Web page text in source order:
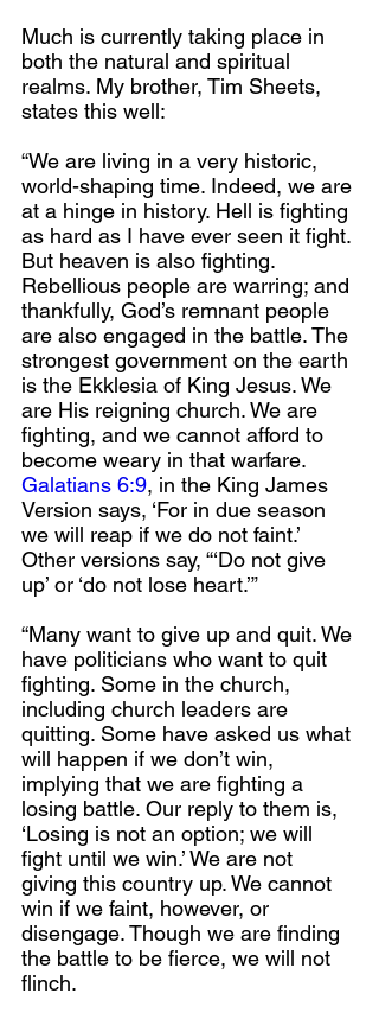
Much is currently taking place in
both the natural and spiritual
realms. My brother, Tim Sheets,
states this well:
“We are living in a very historic,
world-shaping time. Indeed, we are
at a hinge in history. Hell is fighting
as hard as I have ever seen it fight.
But heaven is also fighting.
Rebellious people are warring; and
thankfully, God’s remnant people
are also engaged in the battle. The
strongest government on the earth
is the Ekklesia of King Jesus. We
are His reigning church. We are
fighting, and we cannot afford to
become weary in that warfare.
Galatians 6:9, in the King James
Version says, ‘For in due season
we will reap if we do not faint.’
Other versions say, “‘Do not give
up’ or ‘do not lose heart.’”
“Many want to give up and quit. We
have politicians who want to quit
fighting. Some in the church,
including church leaders are
quitting. Some have asked us what
will happen if we don’t win,
implying that we are fighting a
losing battle. Our reply to them is,
‘Losing is not an option; we will
fight until we win.’ We are not
giving this country up. We cannot
win if we faint, however, or
disengage. Though we are finding
the battle to be fierce, we will not
flinch.